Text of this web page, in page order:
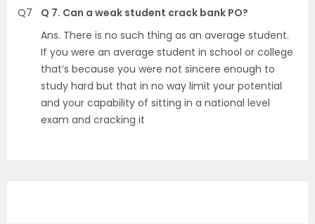
Q7
Q 7. Can a weak student crack bank PO?
Ans. There is no such thing as an average student.
If you were an average student in school or college
that’s because you were not sincere enough to
study hard but that in no way limit your potential
and your capability of sitting in a national level
exam and cracking it